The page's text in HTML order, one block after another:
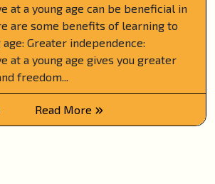
at a young age can be beneficial in
are some benefits of learning to
Greater independence:
at a young age gives you greater
freedom...
Read More